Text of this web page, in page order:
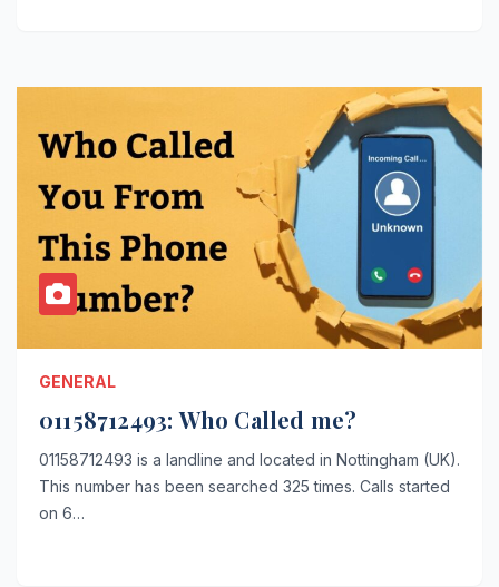
GENERAL
01158712493: Who Called me?
01158712493 is a landline and located in Nottingham (UK).
This number has been searched 325 times. Calls started
on 6…